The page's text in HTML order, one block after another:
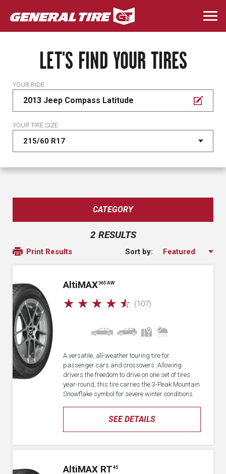
Skip
to
main
LET'S FIND YOUR TIRES
YOUR RIDE
2013 Jeep Compass Latitude
YOUR TIRE SIZE
CATEGORY
2 RESULTS
Print Results Sort by:
AltiMAX365 AW
☆ ☆ ☆ ☆ ☆ (107)
SEE DETAILS
A versatile, all-weather touring tire for
passenger cars and crossovers. Allowing
drivers the freedom to drive on one set of tires
year-round, this tire carries the 3-Peak Mountain
Snowflake symbol for severe winter conditions.
AltiMAX RT 45